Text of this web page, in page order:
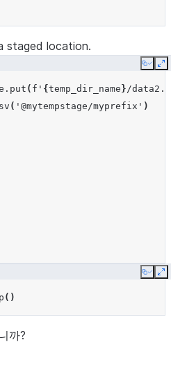
staged location.
Copy
. put ( f ' { temp_dir_name }/
( '@mytempstage/myprefix' )
Copy
()
까?